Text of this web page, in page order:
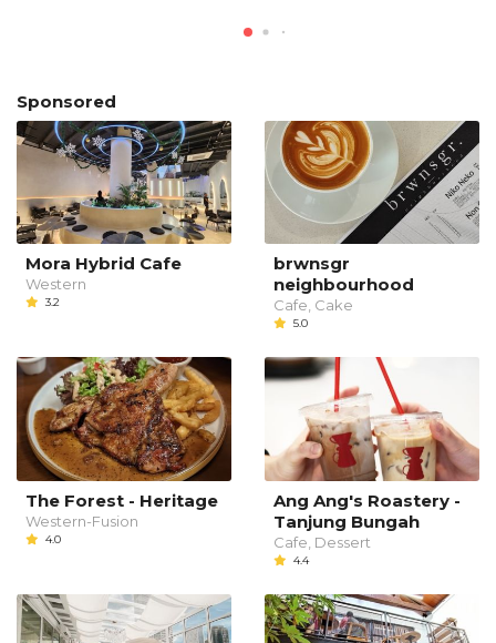
Sponsored
Mora Hybrid Cafe
Western
3.2
brwnsgr
neighbourhood
Cafe, Cake
5.0
The Forest - Heritage
Western-Fusion
4.0
Ang Ang's Roastery -
Tanjung Bungah
Cafe, Dessert
4.4